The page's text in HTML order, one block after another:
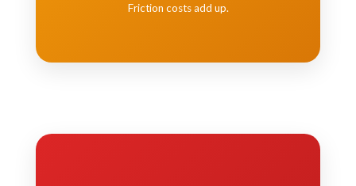
Friction costs add up.